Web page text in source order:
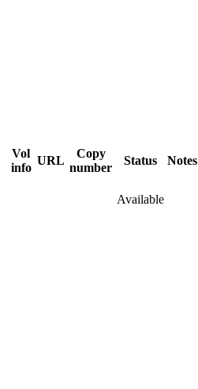
Vol
info
URL
Copy
number
Status Notes
Available